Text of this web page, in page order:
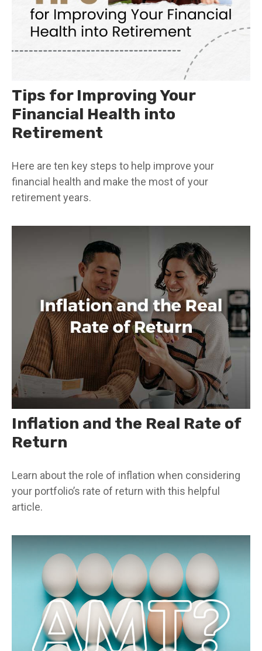
Tips for Improving Your
Financial Health into
Retirement
Here are ten key steps to help improve your
financial health and make the most of your
retirement years.
Inflation and the Real Rate of
Return
Learn about the role of inflation when considering
your portfolio’s rate of return with this helpful
article.